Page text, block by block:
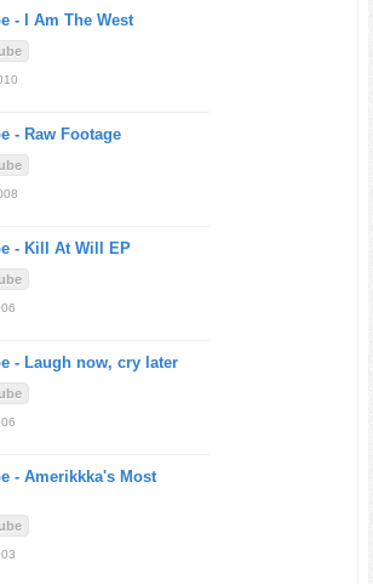
- I Am The West
- Raw Footage
- Kill At Will EP
- Laugh now, cry later
- Amerikkka's Most